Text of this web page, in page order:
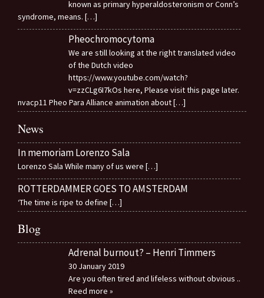
known as primary hyperaldosteronism or Conn’s
syndrome, means. […]
Pheochromocytoma
We are still looking at the right translated video
of the Dutch video
https://www.youtube.com/watch?
v=zzCLg6I7kOs here, Please visit this page later.
nvacp11 Pheo Para Alliance animation about[…]
News
In memoriam Lorenzo Sala
Lorenzo Sala While many of us were […]
ROTTERDAMMER GOES TO AMSTERDAM
‘The time is ripe to define […]
Blog
Adrenal burnout? – Henri Timmers
30 January 2019
Are you often tired and lifeless without obvious ..
Reed more »